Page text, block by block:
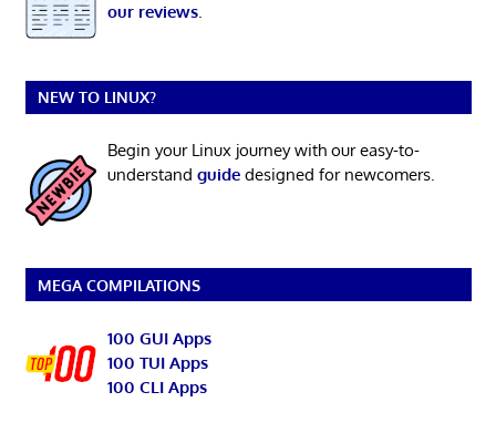
our reviews.
NEW TO LINUX?
Begin your Linux journey with our easy-to-
understand guidedesigned for newcomers.
MEGA COMPILATIONS
100 GUI Apps
100 TUI Apps
100 CLI Apps